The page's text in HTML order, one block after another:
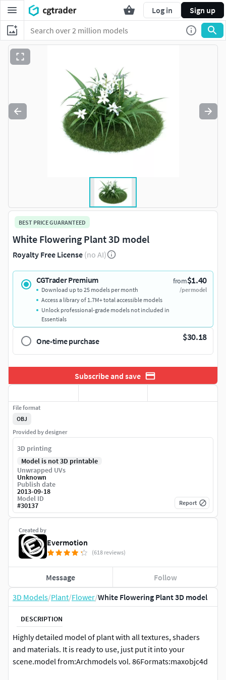
Log in Sign up
3D Models/Plant/Flower/White Flowering Plant 3D model
DESCRIPTION
Highly detailed model of plant with all textures, shaders
and materials. It is ready to use, just put it into your
scene.model from:Archmodels vol. 86Formats:maxobjc4d
BEST PRICE GUARANTEED
White Flowering Plant 3D model
Royalty Free License (no AI)
CGTrader Premium from$1.40
/per model
Download up to 25 models per month
Access a library of 1.7M+ total accessible models
Unlock professional-grade models not included in
Essentials
One-time purchase $30.18
Subscribe and save
Created by
Evermotion
(618 reviews)
Message Follow
File format
OBJ
Provided by designer
3D printing
Model is not 3D printable
Unwrapped UVs
Unknown
Publish date
2013-09-18
Model ID
#30137 Report